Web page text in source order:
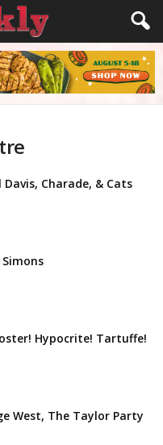
Davis, Charade, & Cats
Simons
Hypocrite! Tartuffe!
West, The Taylor Party